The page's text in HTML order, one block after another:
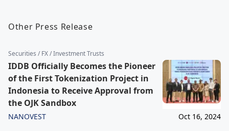
Other Press Release
Securities / FX / Investment Trusts
IDDB Officially Becomes the Pioneer
of the First Tokenization Project in
Indonesia to Receive Approval from
the OJK Sandbox
NANOVEST Oct 16, 2024